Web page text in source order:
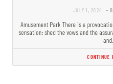
JULY 1, 2024 -
Amusement Park There is a
sensation: shed the vows and the
CONTINUE